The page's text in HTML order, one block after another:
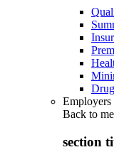
Employers
Back to
section